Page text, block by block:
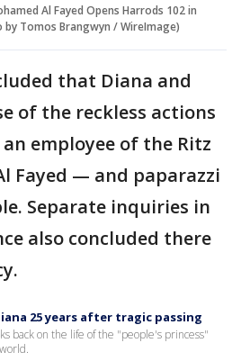
Al Fayed Opens Harrods 102 in
Tomos Brangwyn / WireImage)
that Diana and
of the reckless actions
employee of the Ritz
Fayed — and paparazzi
Separate inquiries in
also concluded there
25 years after tragic passing
back on the life of the "people's princess"